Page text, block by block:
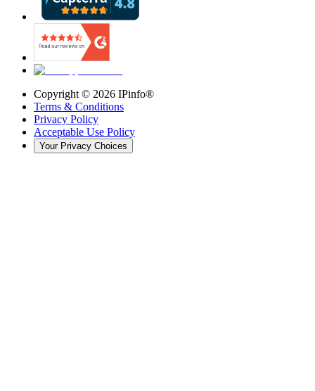
Copyright © 2026 IPinfo®
Terms & Conditions
Privacy Policy
Acceptable Use Policy
Your Privacy Choices